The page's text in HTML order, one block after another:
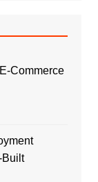
Commerce
Built